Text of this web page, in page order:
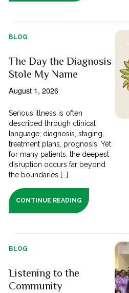
BLOG
The Day the Diagnosis
Stole My Name
August 1, 2026
Serious illness is often
described through clinical
language; diagnosis, staging,
treatment plans, prognosis. Yet
for many patients, the deepest
disruption occurs far beyond
the boundaries [...]
CONTINUE READING
BLOG
Listening to the
Community